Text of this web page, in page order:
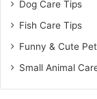
Dog Care Tips
Fish Care Tips
Funny & Cute
Small Animal